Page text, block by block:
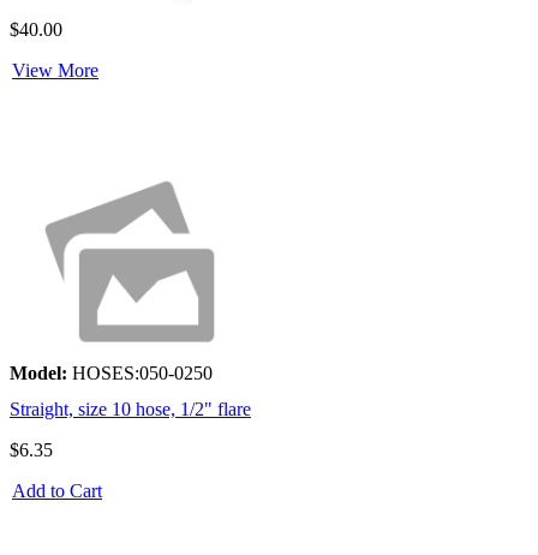
$40.00
View More
Model: HOSES:050-0250
Straight, size 10 hose, 1/2" flare
$6.35
Add to Cart